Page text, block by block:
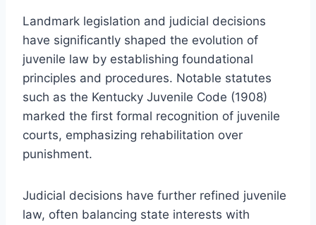
Landmark legislation and judicial decisions
have significantly shaped the evolution of
juvenile law by establishing foundational
principles and procedures. Notable statutes
such as the Kentucky Juvenile Code (1908)
marked the first formal recognition of juvenile
courts, emphasizing rehabilitation over
punishment.
Judicial decisions have further refined juvenile
law, often balancing state interests with